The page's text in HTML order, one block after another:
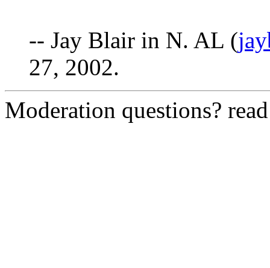
-- Jay Blair in N. AL (
27, 2002.
Moderation questions?